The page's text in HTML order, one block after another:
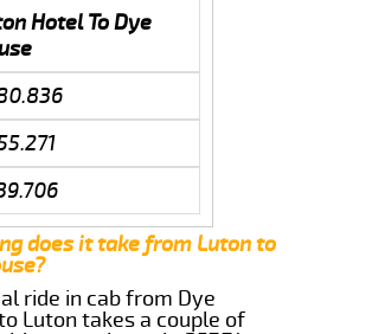
Hotel To Dye
does it take from Luton to
ride in cab from Dye
Luton takes a couple of